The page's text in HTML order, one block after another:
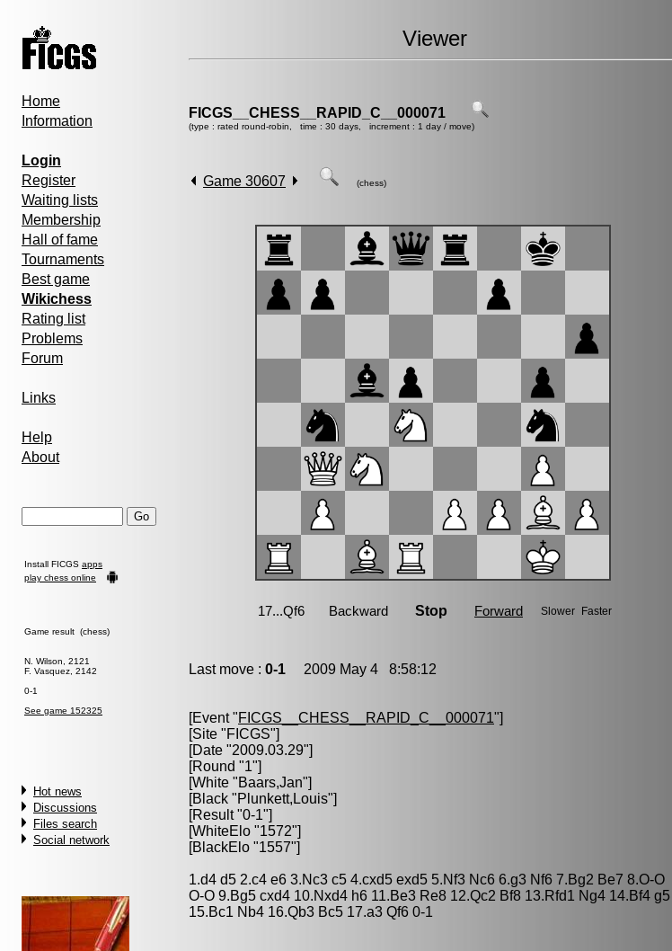
Home
Information
Login
Register
Waiting lists
Membership
Hall of fame
Tournaments
Best game
Wikichess
Rating list
Problems
Forum
Links
Help
About
Install FICGS apps
play chess online
Game result (chess)
N. Wilson, 2121
F. Vasquez, 2142
0-1
See game 152325
Hot news
Discussions
Files search
Social network
Viewer
FICGS__CHESS__RAPID_C__000071
(type : rated round-robin, time : 30 days, increment : 1 day / move)
Game 30607 (chess)
Last move : 0-1 2009 May 4 8:58:12
[Event "FICGS__CHESS__RAPID_C__000071"]
[Site "FICGS"]
[Date "2009.03.29"]
[Round "1"]
[White "Baars,Jan"]
[Black "Plunkett,Louis"]
[Result "0-1"]
[WhiteElo "1572"]
[BlackElo "1557"]
1.d4 d5 2.c4 e6 3.Nc3 c5 4.cxd5 exd5 5.Nf3 Nc6 6.g3 Nf6 7.Bg2 Be7 8.O-O
O-O 9.Bg5 cxd4 10.Nxd4 h6 11.Be3 Re8 12.Qc2 Bf8 13.Rfd1 Ng4 14.Bf4 g5
15.Bc1 Nb4 16.Qb3 Bc5 17.a3 Qf6 0-1